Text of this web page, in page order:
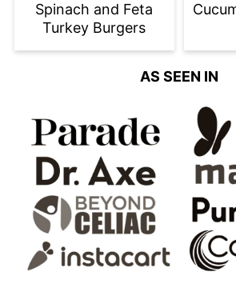
Spinach and Feta
Turkey Burgers
AS SEEN IN